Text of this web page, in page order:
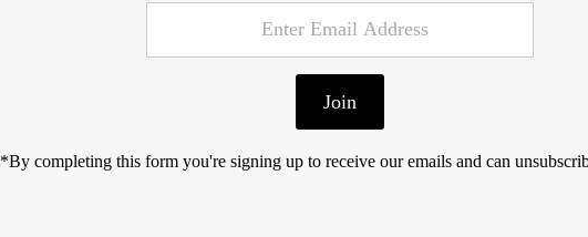
Join
*By completing this form you're signing up to receive our emails and can